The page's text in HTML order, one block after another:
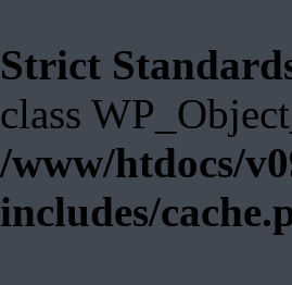
Strict
class
/www/htdocs/
includes/